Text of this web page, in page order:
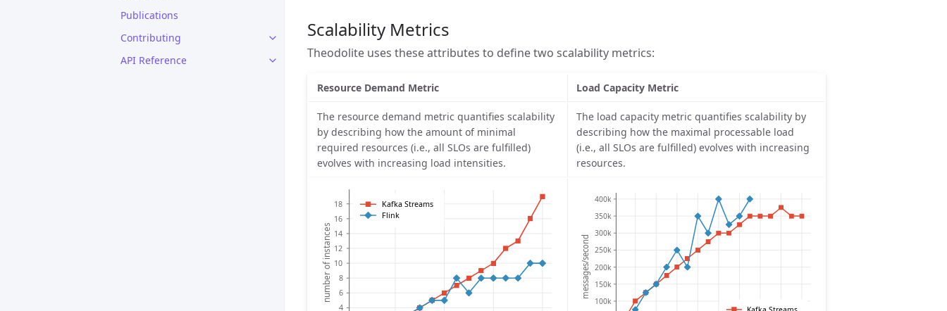
Publications
Contributing
API Reference
Scalability Metrics
Theodolite uses these attributes to define two scalability metrics:
Resource Demand Metric Load Capacity Metric
The resource demand metric quantifies scalability
by describing how the amount of minimal
required resources (i.e., all SLOs are fulfilled)
evolves with increasing load intensities.
The load capacity metric quantifies scalability by
describing how the maximal processable load
(i.e., all SLOs are fulfilled) evolves with increasing
resources.